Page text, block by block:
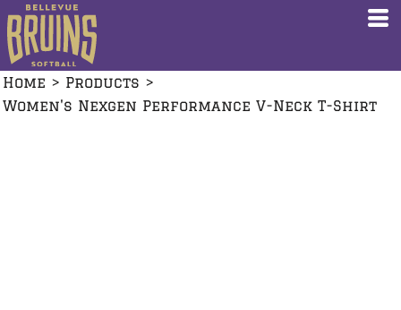
Home > Products >
Women's Nexgen Performance V-Neck T-Shirt